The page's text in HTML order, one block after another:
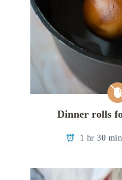
Dinner rolls
1 hr 30